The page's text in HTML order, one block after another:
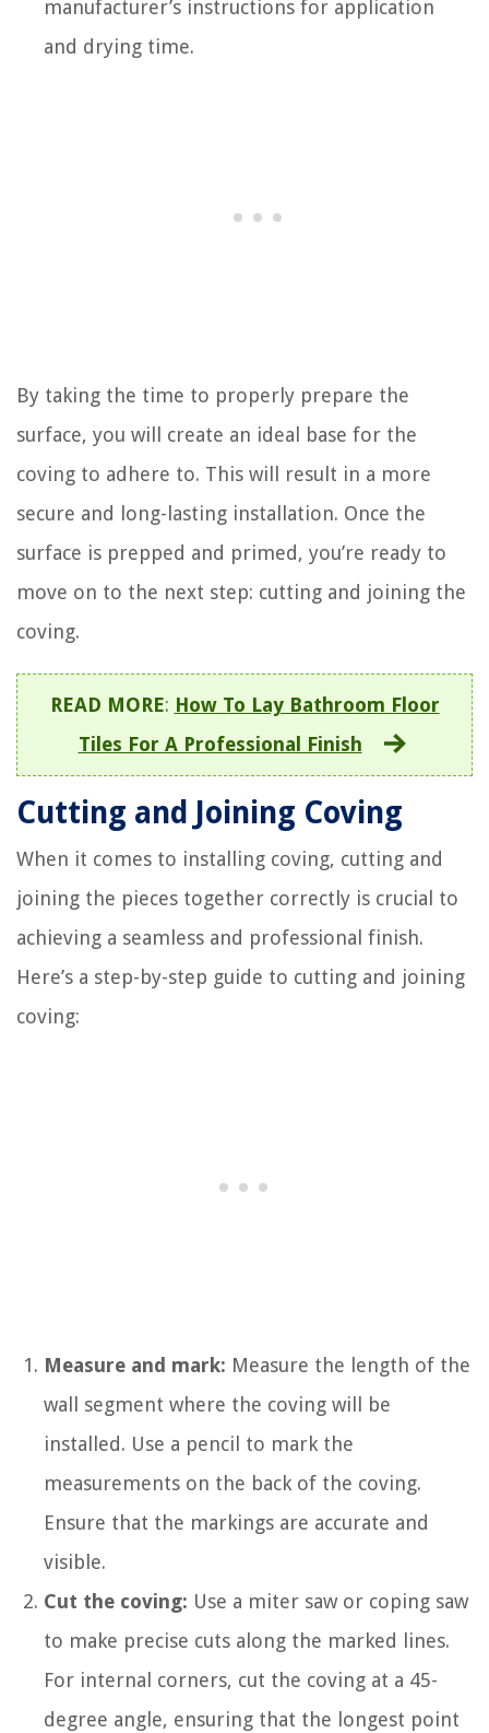
manufacturer’s instructions for application
and drying time.
By taking the time to properly prepare the
surface, you will create an ideal base for the
coving to adhere to. This will result in a more
secure and long-lasting installation. Once the
surface is prepped and primed, you’re ready to
move on to the next step: cutting and joining the
coving.
READ MORE: How To Lay Bathroom Floor
Tiles For A Professional Finish
Cutting and Joining Coving
When it comes to installing coving, cutting and
joining the pieces together correctly is crucial to
achieving a seamless and professional finish.
Here’s a step-by-step guide to cutting and joining
coving:
Measure and mark: Measure the length of the
wall segment where the coving will be
installed. Use a pencil to mark the
measurements on the back of the coving.
Ensure that the markings are accurate and
visible.
Cut the coving: Use a miter saw or coping saw
to make precise cuts along the marked lines.
For internal corners, cut the coving at a 45-
degree angle, ensuring that the longest point